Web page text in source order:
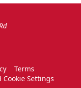
Terms
Cookie Settings